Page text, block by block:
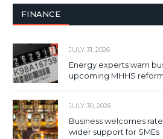
FINANCE
JULY 31, 2026
Energy experts warn
upcoming MHHS
JULY 30, 2026
Business welcomes
wider support for SMEs